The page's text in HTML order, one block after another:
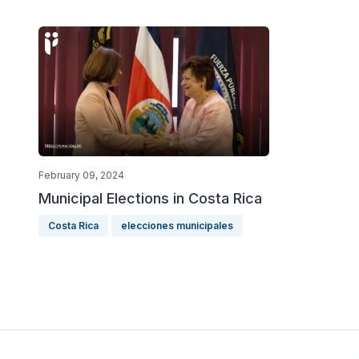
February 09, 2024
Municipal Elections in Costa Rica
Costa Rica elecciones municipales